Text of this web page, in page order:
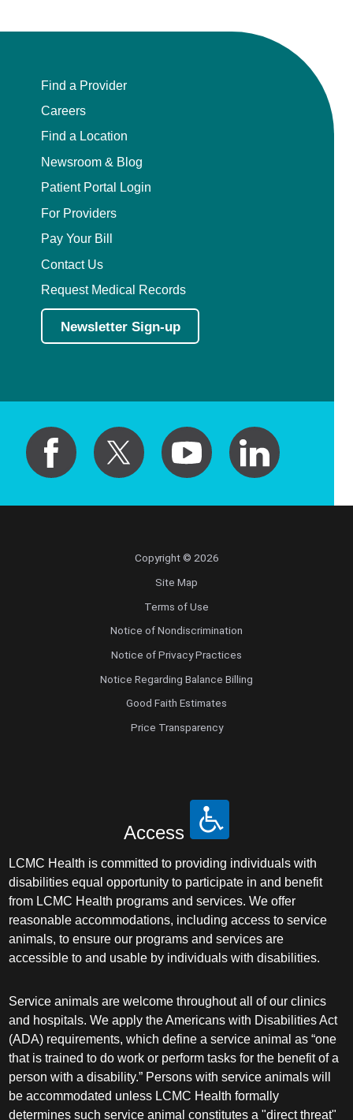
Find a Provider
Careers
Find a Location
Newsroom & Blog
Patient Portal Login
For Providers
Pay Your Bill
Contact Us
Request Medical Records
Newsletter Sign-up
Copyright © 2026
Site Map
Terms of Use
Notice of Nondiscrimination
Notice of Privacy Practices
Notice Regarding Balance Billing
Good Faith Estimates
Price Transparency
Access
LCMC Health is committed to providing individuals with
disabilities equal opportunity to participate in and benefit
from LCMC Health programs and services. We offer
reasonable accommodations, including access to service
animals, to ensure our programs and services are
accessible to and usable by individuals with disabilities.
Service animals are welcome throughout all of our clinics
and hospitals. We apply the Americans with Disabilities Act
(ADA) requirements, which define a service animal as “one
that is trained to do work or perform tasks for the benefit of a
person with a disability.” Persons with service animals will
be accommodated unless LCMC Health formally
determines such service animal constitutes a "direct threat"